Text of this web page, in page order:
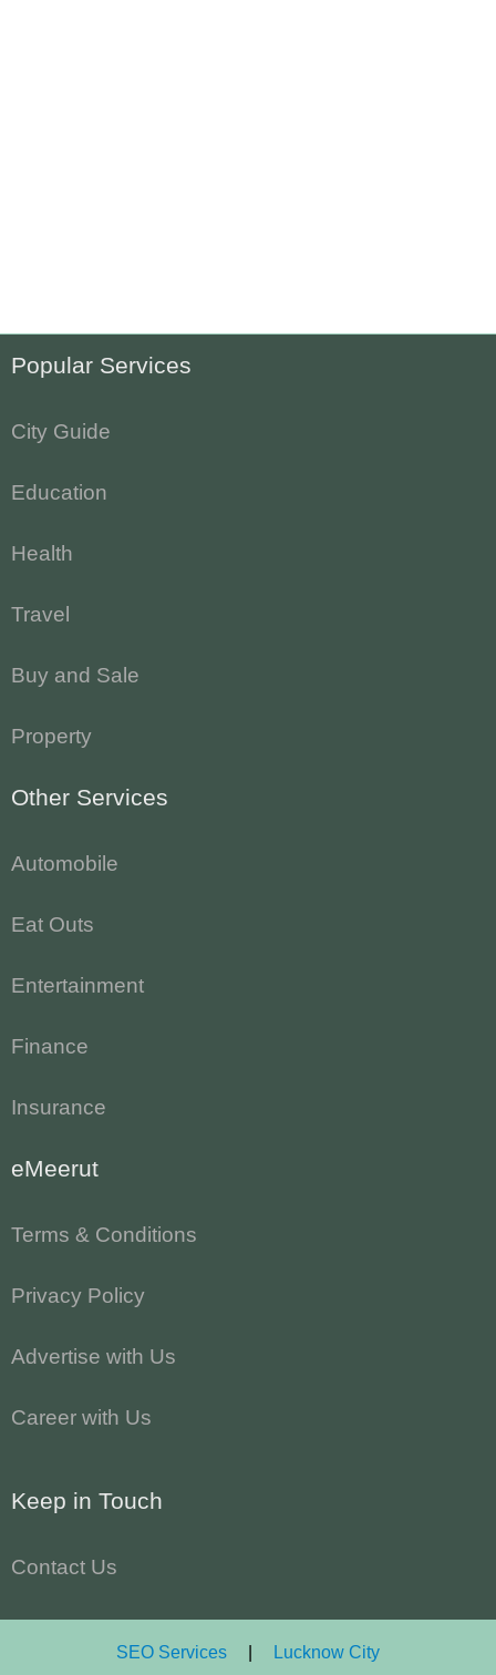
Popular Services
City Guide
Education
Health
Travel
Buy and Sale
Property
Other Services
Automobile
Eat Outs
Entertainment
Finance
Insurance
eMeerut
Terms & Conditions
Privacy Policy
Advertise with Us
Career with Us
Keep in Touch
Contact Us
SEO Services Lucknow City